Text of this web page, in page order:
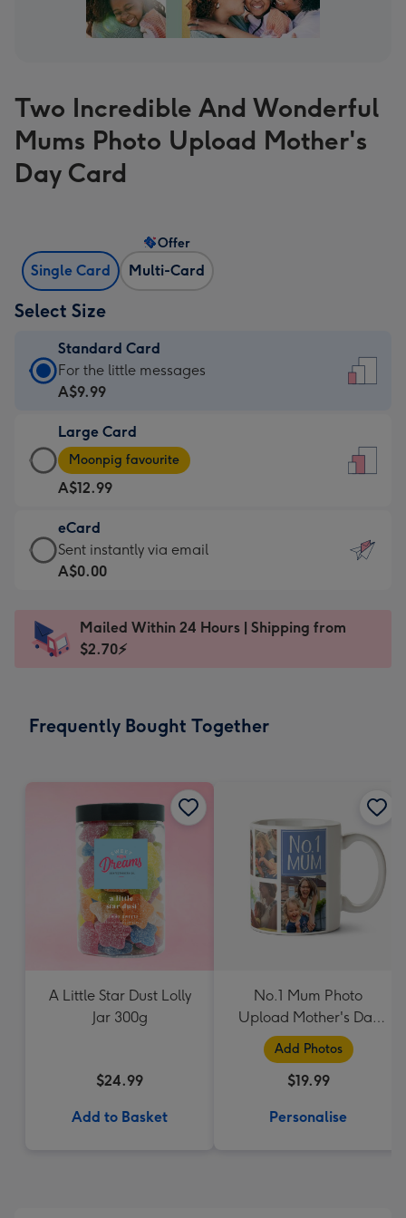
Two Incredible And Wonderful
Mums Photo Upload Mother's
Day Card
Single Card Multi-Card
Offer
Select Size
Standard Card
Standard
Card
A$9.99
-
For
the
little
messages
-
x
185
For the little messages
A$9.99
Large Card
Large
Card
-
A$12.99
-
Moonpig
favourite
Dimensions:
205
Moonpig favourite
A$12.99
eCard
eCard
-
Sent
instantly
Sent instantly via email
A$0.00
Mailed Within 24 Hours | Shipping from
$2.70⚡
Frequently Bought Together
A Little Star Dust Lolly
Jar 300g
$24.99
Add to Basket
No.1 Mum Photo
Upload Mother's Day
Mug
Add Photos
$19.99
Personalise